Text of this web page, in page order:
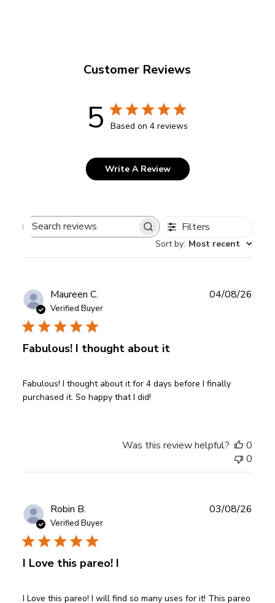
Customer Reviews
5 Based on 4 reviews
Write A Review
Search
Filters
Sort by: Most recent
Maureen C.
Verified Buyer
Fabulous! I thought about it
Fabulous! I thought about it for 4 days before I finally
purchased it. So happy that I did!
04/08/26
Was this review helpful?
0
0
Robin B.
Verified Buyer
I Love this pareo! I
I Love this pareo! I will find so many uses for it! This pareo
03/08/26